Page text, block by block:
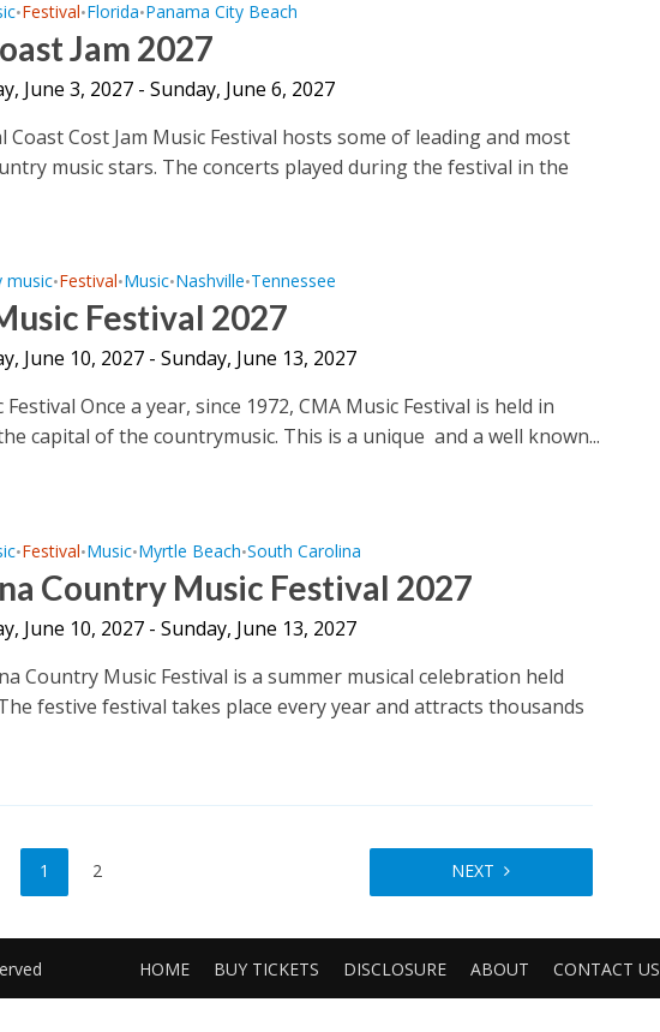
•Festival•Florida•Panama City Beach
Jam 2027
June 3, 2027 - Sunday, June 6, 2027
Coast Cost Jam Music Festival hosts some of leading and most
music stars. The concerts played during the festival in the
music•Festival•Music•Nashville•Tennessee
Festival 2027
June 10, 2027 - Sunday, June 13, 2027
Festival Once a year, since 1972, CMA Music Festival is held in
capital of the countrymusic. This is a unique and a well known...
•Festival•Music•Myrtle Beach•South Carolina
Country Music Festival 2027
June 10, 2027 - Sunday, June 13, 2027
Country Music Festival is a summer musical celebration held
festive festival takes place every year and attracts thousands
1 2 NEXT
HOME BUY TICKETS DISCLOSURE ABOUT CONTACT US